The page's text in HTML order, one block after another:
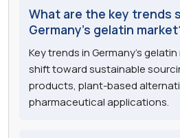
What are the key trends
Germany's gelatin
Key trends in Germany's
shift toward sustainable
products, plant-based
pharmaceutical applications.